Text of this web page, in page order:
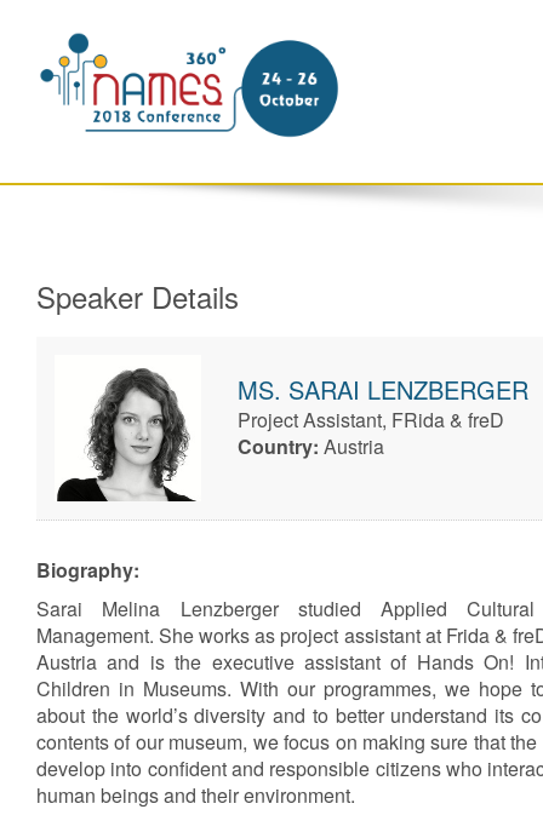
Speaker Details
MS. SARAI LENZBERGER
Project Assistant, FRida & freD
Country: Austria
Biography:
Sarai Melina Lenzberger studied Applied
Management. She works as project assistant at Frida &
Austria and is the executive assistant of Hands On!
Children in Museums. With our programmes, we hope
about the world’s diversity and to better understand its
contents of our museum, we focus on making sure that
develop into confident and responsible citizens who
human beings and their environment.